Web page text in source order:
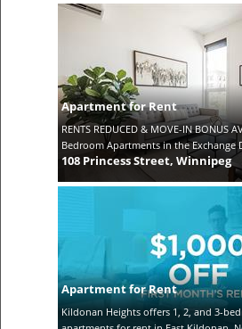
Apartment for Rent
RENTS REDUCED & MOVE-IN BONUS
Bedroom Apartments in the Exchange
108 Princess Street, Winnipeg
Apartment for Rent
Kildonan Heights offers 1, 2, and 3-